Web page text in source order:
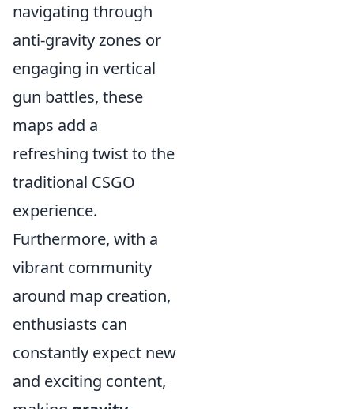
navigating through
anti-gravity zones or
engaging in vertical
gun battles, these
maps add a
refreshing twist to the
traditional CSGO
experience.
Furthermore, with a
vibrant community
around map creation,
enthusiasts can
constantly expect new
and exciting content,